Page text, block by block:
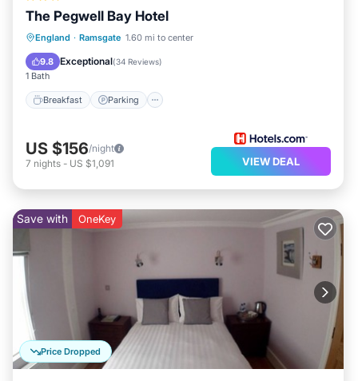
The Pegwell Bay Hotel
England · Ramsgate 1.60 mi to center
9.8 Exceptional(34 Reviews)
1 Bath
Breakfast Parking
Breakfast Parking
Internet
US $156/night
7 nights - US $1,091 VIEW DEAL
Price Dropped
Save with OneKey